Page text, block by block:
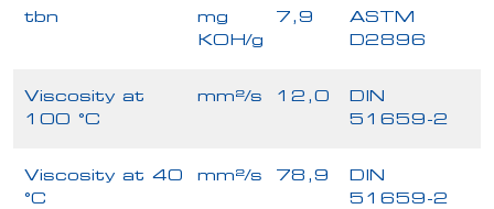
tbn
mg
KOH/g
7,9
ASTM
D2896
Viscosity at
100 °C
mm²/s 12,0
DIN
51659-2
Viscosity at 40
°C
mm²/s 78,9
DIN
51659-2